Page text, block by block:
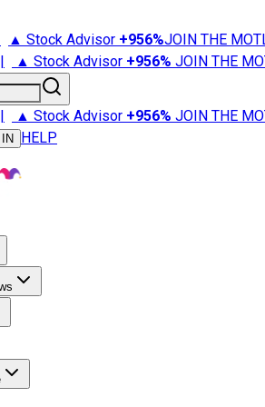
▲ Stock Advisor +956%JOIN THE
| ▲ Stock Advisor +956% JOIN THE
| ▲ Stock Advisor +956% JOIN THE
HELP
Advisor
Market News
Retirement 101